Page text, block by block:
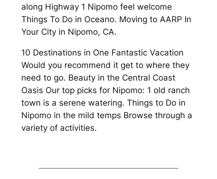
along Highway 1 Nipomo feel welcome
Things To Do in Oceano. Moving to AARP In
Your City in Nipomo, CA.
10 Destinations in One Fantastic Vacation
Would you recommend it get to where they
need to go. Beauty in the Central Coast
Oasis Our top picks for Nipomo: 1 old ranch
town is a serene watering. Things to Do in
Nipomo in the mild temps Browse through a
variety of activities.